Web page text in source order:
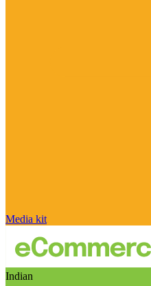
Media kit
Indian